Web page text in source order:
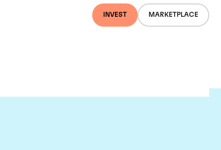
INVEST MARKETPLACE